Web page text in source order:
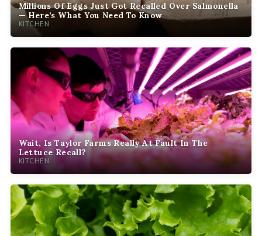
Millions Of Eggs Just Got Recalled Over Salmonella
— Here’s What You Need To Know
KITCHEN
Wait, Is Taylor Farms Really At Fault In The
Lettuce Recall?
KITCHEN